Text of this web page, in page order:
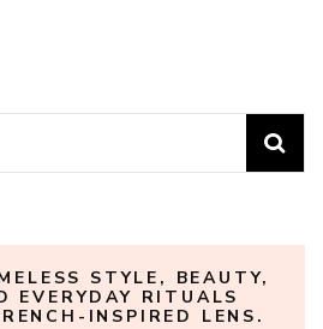
STYLE, BEAUTY,
EVERYDAY RITUALS
INSPIRED LENS.